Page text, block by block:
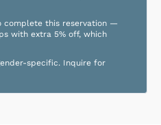
complete this reservation —
with extra 5% off, which
specific. Inquire for